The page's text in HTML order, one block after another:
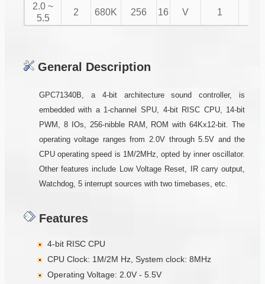
2.0 ~
5.5
2 680K 256 16 V 1
General Description
GPC71340B, a 4-bit architecture sound controller, is
embedded with a 1-channel SPU, 4-bit RISC CPU, 14-bit
PWM, 8 IOs, 256-nibble RAM, ROM with 64Kx12-bit. The
operating voltage ranges from 2.0V through 5.5V and the
CPU operating speed is 1M/2MHz, opted by inner oscillator.
Other features include Low Voltage Reset, IR carry output,
Watchdog, 5 interrupt sources with two timebases, etc.
Features
4-bit RISC CPU
CPU Clock: 1M/2M Hz, System clock: 8MHz
Operating Voltage: 2.0V - 5.5V